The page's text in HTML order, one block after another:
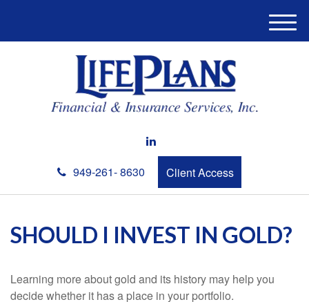
949-261- 8630 Client Access
M
e
SHOULD I INVEST IN GOLD?
Learning more about gold and its history may help you
decide whether it has a place in your portfolio.